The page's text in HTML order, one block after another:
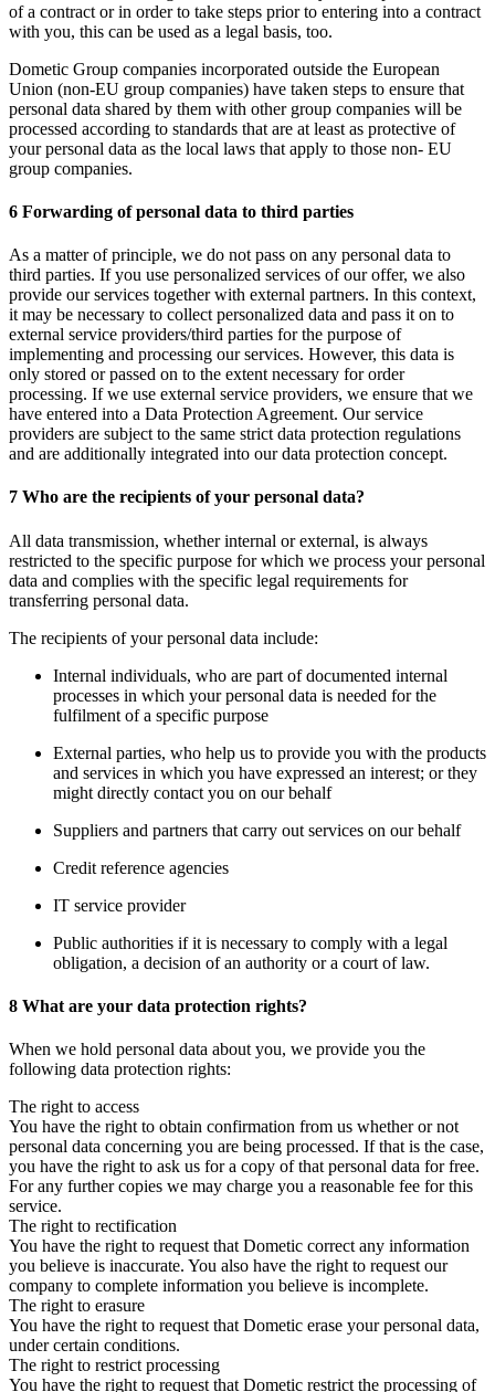
of a contract or in order to take steps prior to entering into a contract
with you, this can be used as a legal basis, too.
Dometic Group companies incorporated outside the European
Union (non-EU group companies) have taken steps to ensure that
personal data shared by them with other group companies will be
processed according to standards that are at least as protective of
your personal data as the local laws that apply to those non- EU
group companies.
6 Forwarding of personal data to third parties
As a matter of principle, we do not pass on any personal data to
third parties. If you use personalized services of our offer, we also
provide our services together with external partners. In this context,
it may be necessary to collect personalized data and pass it on to
external service providers/third parties for the purpose of
implementing and processing our services. However, this data is
only stored or passed on to the extent necessary for order
processing. If we use external service providers, we ensure that we
have entered into a Data Protection Agreement. Our service
providers are subject to the same strict data protection regulations
and are additionally integrated into our data protection concept.
7 Who are the recipients of your personal data?
All data transmission, whether internal or external, is always
restricted to the specific purpose for which we process your personal
data and complies with the specific legal requirements for
transferring personal data.
The recipients of your personal data include:
Internal individuals, who are part of documented internal
processes in which your personal data is needed for the
fulfilment of a specific purpose
External parties, who help us to provide you with the products
and services in which you have expressed an interest; or they
might directly contact you on our behalf
Suppliers and partners that carry out services on our behalf
Credit reference agencies
IT service provider
Public authorities if it is necessary to comply with a legal
obligation, a decision of an authority or a court of law.
8 What are your data protection rights?
When we hold personal data about you, we provide you the
following data protection rights:
The right to access
You have the right to obtain confirmation from us whether or not
personal data concerning you are being processed. If that is the case,
you have the right to ask us for a copy of that personal data for free.
For any further copies we may charge you a reasonable fee for this
service.
The right to rectification
You have the right to request that Dometic correct any information
you believe is inaccurate. You also have the right to request our
company to complete information you believe is incomplete.
The right to erasure
You have the right to request that Dometic erase your personal data,
under certain conditions.
The right to restrict processing
You have the right to request that Dometic restrict the processing of